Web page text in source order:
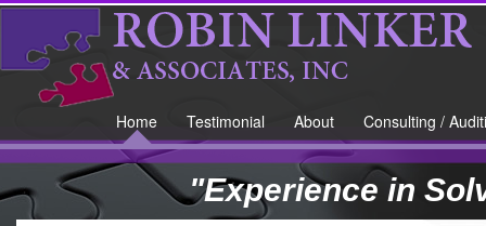
Home Testimonial About Consulting /
"Experience in